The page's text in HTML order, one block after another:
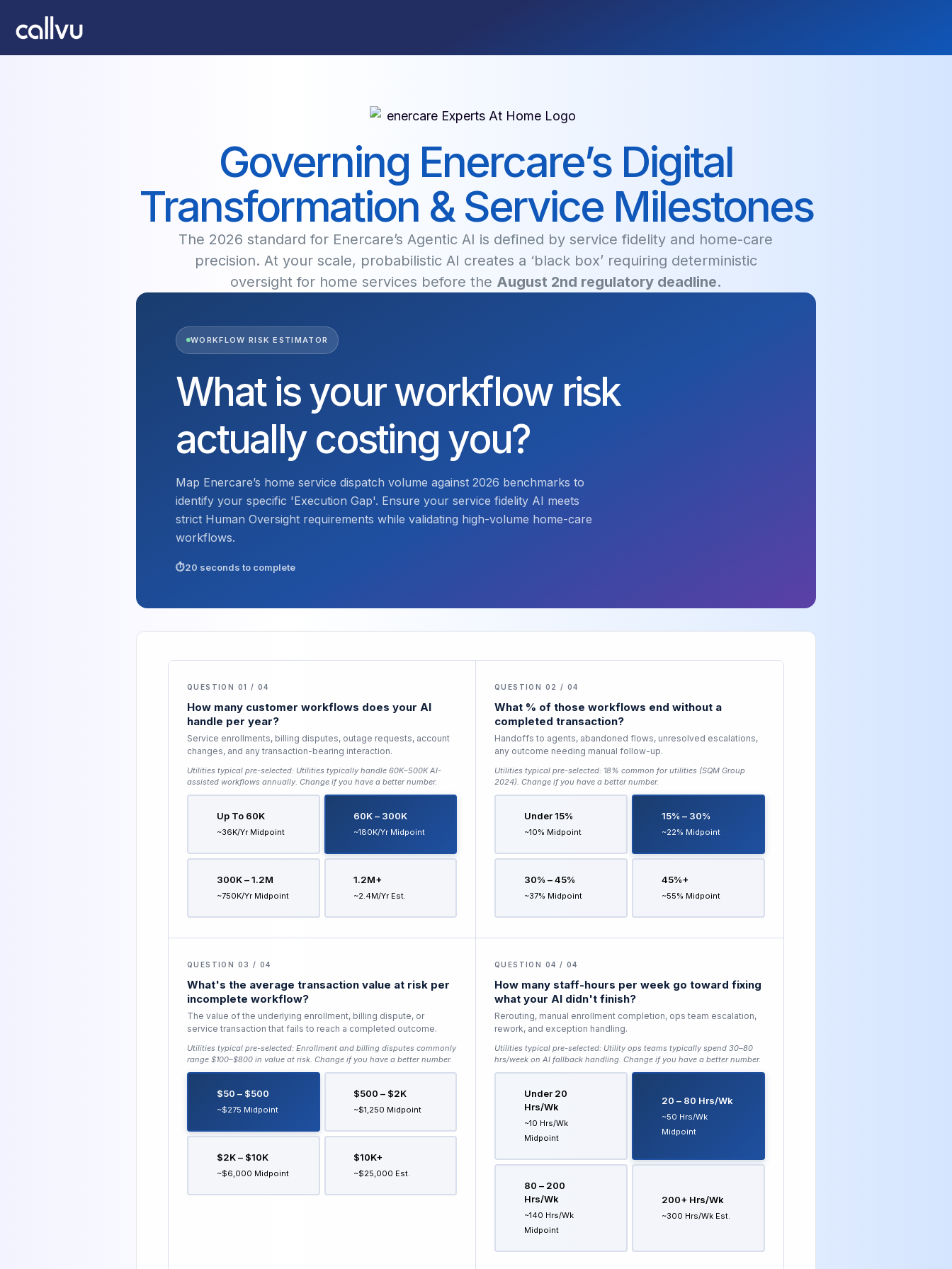
Governing Enercare’s Digital
Transformation & Service Milestones
The 2026 standard for Enercare’s Agentic AI is defined by service fidelity and home-care
precision. At your scale, probabilistic AI creates a ‘black box’ requiring deterministic
oversight for home services before the August 2nd regulatory deadline.
WORKFLOW RISK ESTIMATOR
What is your workflow risk
actually costing you?
Map Enercare’s home service dispatch volume against 2026 benchmarks to
identify your specific 'Execution Gap'. Ensure your service fidelity AI meets
strict Human Oversight requirements while validating high-volume home-care
workflows.
20 seconds to complete
QUESTION 01 / 04
How many customer workflows does your AI
handle per year?
Service enrollments, billing disputes, outage requests, account
changes, and any transaction-bearing interaction.
Utilities typical pre-selected: Utilities typically handle 60K–500K AI-
assisted workflows annually . Change if you have a better number.
Up To 60K
~36K/yr Midpoint
60K – 300K
~180K/yr Midpoint
300K – 1.2M
~750K/yr Midpoint
1.2M+
~2.4M/yr Est.
QUESTION 02 / 04
What % of those workflows end without a
completed transaction?
Handoffs to agents, abandoned flows, unresolved escalations,
any outcome needing manual follow-up.
Utilities typical pre-selected: 18% common for utilities (SQM Group
2024) . Change if you have a better number.
Under 15%
~10% Midpoint
15% – 30%
~22% Midpoint
30% – 45%
~37% Midpoint
45%+
~55% Midpoint
QUESTION 03 / 04
What's the average transaction value at risk per
incomplete workflow?
The value of the underlying enrollment, billing dispute, or
service transaction that fails to reach a completed outcome.
Utilities typical pre-selected: Enrollment and billing disputes commonly
range $100–$800 in value at risk . Change if you have a better number.
$50 – $500
~$275 Midpoint
$500 – $2K
~$1,250 Midpoint
$2K – $10K
~$6,000 Midpoint
$10K+
~$25,000 Est.
QUESTION 04 / 04
How many staff-hours per week go toward fixing
what your AI didn't finish?
Rerouting, manual enrollment completion, ops team escalation,
rework, and exception handling.
Utilities typical pre-selected: Utility ops teams typically spend 30–80
hrs/week on AI fallback handling . Change if you have a better number.
Under 20
Hrs/wk
~10 Hrs/wk
Midpoint
20 – 80 Hrs/wk
~50 Hrs/wk
Midpoint
80 – 200
Hrs/wk
~140 Hrs/wk
Midpoint
200+ Hrs/wk
~300 Hrs/wk Est.